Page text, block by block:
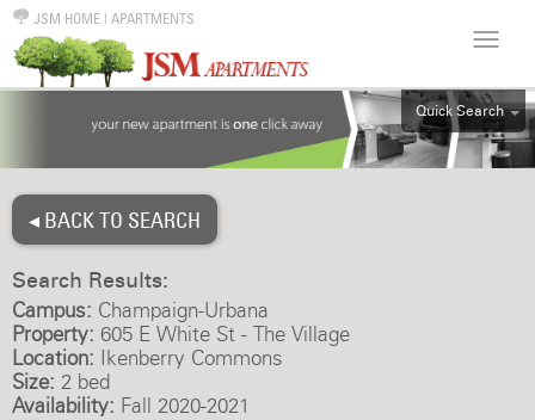
JSM HOME | APARTMENTS
Quick Search
ALL
◂ BACK TO SEARCH
Search Results:
Campus: Champaign-Urbana
Property: 605 E White St - The Village
Location: Ikenberry Commons
Size: 2 bed
Availability: Fall 2020-2021